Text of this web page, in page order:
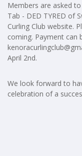
Members are asked
Tab - DED TYRED of
Curling Club website.
coming. Payment can
April 2nd.
We look forward to
celebration of a